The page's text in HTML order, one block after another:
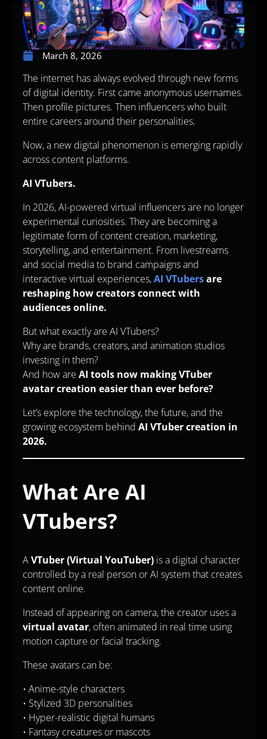
March 8, 2026
The internet has always evolved through new forms
of digital identity. First came anonymous usernames.
Then profile pictures. Then influencers who built
entire careers around their personalities.
Now, a new digital phenomenon is emerging rapidly
across content platforms.
AI VTubers.
In 2026, AI-powered virtual influencers are no longer
experimental curiosities. They are becoming a
legitimate form of content creation, marketing,
storytelling, and entertainment. From livestreams
and social media to brand campaigns and
interactive virtual experiences,AI VTubersare
reshaping how creators connect with
audiences online.
But what exactly are AI VTubers?
Why are brands, creators, and animation studios
investing in them?
And how are AI tools now making VTuber
avatar creation easier than ever before?
Let’s explore the technology, the future, and the
growing ecosystem behind AI VTuber creation in
2026.
What Are AI
VTubers?
AVTuber (Virtual YouTuber) is a digital character
controlled by a real person or AI system that creates
content online.
Instead of appearing on camera, the creator uses a
virtual avatar, often animated in real time using
motion capture or facial tracking.
These avatars can be:
• Anime-style characters
• Stylized 3D personalities
• Hyper-realistic digital humans
• Fantasy creatures or mascots